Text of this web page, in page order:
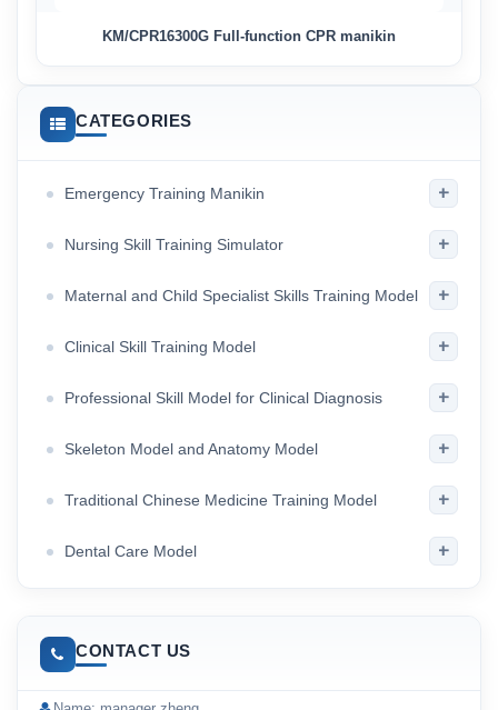
KM/CPR16300G Full-function CPR manikin
CATEGORIES
Emergency Training Manikin +
Nursing Skill Training Simulator +
Maternal and Child Specialist Skills Training Model +
Clinical Skill Training Model +
Professional Skill Model for Clinical Diagnosis +
Skeleton Model and Anatomy Model +
Traditional Chinese Medicine Training Model +
Dental Care Model +
CONTACT US